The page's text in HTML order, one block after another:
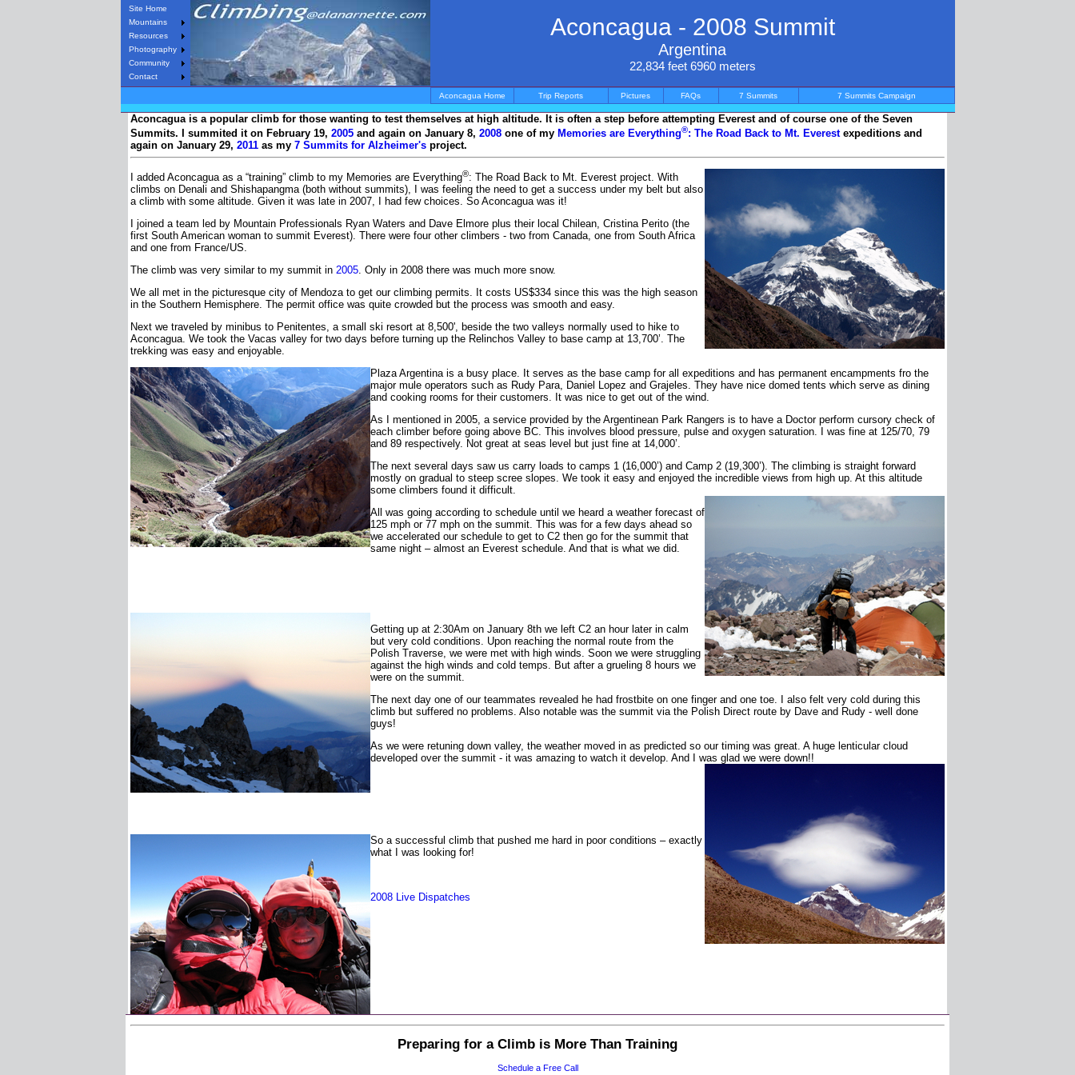
Site Home
Mountains
Resources
Photography
Community
Contact
Aconcagua - 2008 Summit
Argentina
22,834 feet 6960 meters
Aconcagua Home Trip Reports Pictures FAQs 7 Summits 7 Summits Campaign
Aconcagua is a popular climb for those wanting to test themselves at high altitude. It is often a step before attempting Everest and of course one of the Seven
Summits. I summited it on February 19, 2005 and again on January 8, 2008 one of my Memories are Everything®: The Road Back to Mt. Everest expeditions and
again on January 29, 2011 as my 7 Summits for Alzheimer's project.
I added Aconcagua as a “training” climb to my Memories are Everything®: The Road Back to Mt. Everest project. With
climbs on Denali and Shishapangma (both without summits), I was feeling the need to get a success under my belt but also
a climb with some altitude. Given it was late in 2007, I had few choices. So Aconcagua was it!
I joined a team led by Mountain Professionals Ryan Waters and Dave Elmore plus their local Chilean, Cristina Perito (the
first South American woman to summit Everest). There were four other climbers - two from Canada, one from South Africa
and one from France/US.
The climb was very similar to my summit in 2005. Only in 2008 there was much more snow.
We all met in the picturesque city of Mendoza to get our climbing permits. It costs US$334 since this was the high season
in the Southern Hemisphere. The permit office was quite crowded but the process was smooth and easy.
Next we traveled by minibus to Penitentes, a small ski resort at 8,500', beside the two valleys normally used to hike to
Aconcagua. We took the Vacas valley for two days before turning up the Relinchos Valley to base camp at 13,700’. The
trekking was easy and enjoyable.
Plaza Argentina is a busy place. It serves as the base camp for all expeditions and has permanent encampments fro the
major mule operators such as Rudy Para, Daniel Lopez and Grajeles. They have nice domed tents which serve as dining
and cooking rooms for their customers. It was nice to get out of the wind.
As I mentioned in 2005, a service provided by the Argentinean Park Rangers is to have a Doctor perform cursory check of
each climber before going above BC. This involves blood pressure, pulse and oxygen saturation. I was fine at 125/70, 79
and 89 respectively. Not great at seas level but just fine at 14,000’.
The next several days saw us carry loads to camps 1 (16,000’) and Camp 2 (19,300’). The climbing is straight forward
mostly on gradual to steep scree slopes. We took it easy and enjoyed the incredible views from high up. At this altitude
some climbers found it difficult.
All was going according to schedule until we heard a weather forecast of
125 mph or 77 mph on the summit. This was for a few days ahead so
we accelerated our schedule to get to C2 then go for the summit that
same night – almost an Everest schedule. And that is what we did.
Getting up at 2:30Am on January 8th we left C2 an hour later in calm
but very cold conditions. Upon reaching the normal route from the
Polish Traverse, we were met with high winds. Soon we were struggling
against the high winds and cold temps. But after a grueling 8 hours we
were on the summit.
The next day one of our teammates revealed he had frostbite on one finger and one toe. I also felt very cold during this
climb but suffered no problems. Also notable was the summit via the Polish Direct route by Dave and Rudy - well done
guys!
As we were retuning down valley, the weather moved in as predicted so our timing was great. A huge lenticular cloud
developed over the summit - it was amazing to watch it develop. And I was glad we were down!!
So a successful climb that pushed me hard in poor conditions – exactly
what I was looking for!
2008 Live Dispatches
Preparing for a Climb is More Than Training
Schedule a Free Call